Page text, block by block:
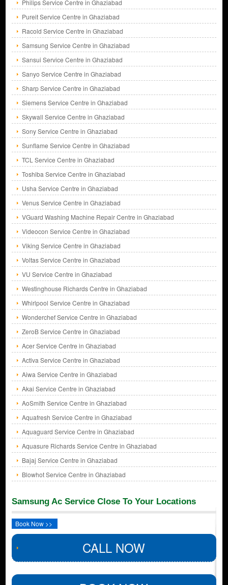
Philips Service Centre in Ghaziabad
Pureit Service Centre in Ghaziabad
Racold Service Centre in Ghaziabad
Samsung Service Centre in Ghaziabad
Sansui Service Centre in Ghaziabad
Sanyo Service Centre in Ghaziabad
Sharp Service Centre in Ghaziabad
Siemens Service Centre in Ghaziabad
Skywall Service Centre in Ghaziabad
Sony Service Centre in Ghaziabad
Sunflame Service Centre in Ghaziabad
TCL Service Centre in Ghaziabad
Toshiba Service Centre in Ghaziabad
Usha Service Centre in Ghaziabad
Venus Service Centre in Ghaziabad
VGuard Washing Machine Repair Centre in Ghaziabad
Videocon Service Centre in Ghaziabad
Viking Service Centre in Ghaziabad
Voltas Service Centre in Ghaziabad
VU Service Centre in Ghaziabad
Westinghouse Richards Centre in Ghaziabad
Whirlpool Service Centre in Ghaziabad
Wonderchef Service Centre in Ghaziabad
ZeroB Service Centre in Ghaziabad
Acer Service Centre in Ghaziabad
Activa Service Centre in Ghaziabad
Aiwa Service Centre in Ghaziabad
Akai Service Centre in Ghaziabad
AoSmith Service Centre in Ghaziabad
Aquafresh Service Centre in Ghaziabad
Aquaguard Service Centre in Ghaziabad
Aquasure Richards Service Centre in Ghaziabad
Bajaj Service Centre in Ghaziabad
Blowhot Service Centre in Ghaziabad
Samsung Ac Service Close To Your Locations
Book Now >>
CALL NOW